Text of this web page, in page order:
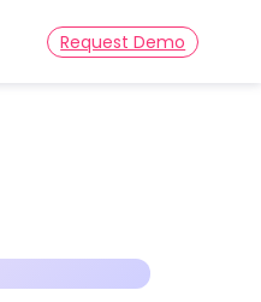
Request Demo